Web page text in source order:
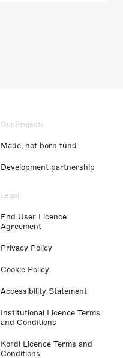
Our Projects
Made, not born fund
Development partnership
Legal
End User Licence
Agreement
Privacy Policy
Cookie Policy
Accessibility Statement
Institutional Licence Terms
and Conditions
Kordl Licence Terms and
Conditions